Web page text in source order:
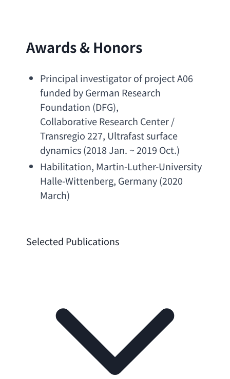
Awards & Honors
Principal investigator of project A06
funded by German Research
Foundation (DFG),
Collaborative Research Center /
Transregio 227, Ultrafast surface
dynamics (2018 Jan. ~ 2019 Oct.)
Habilitation, Martin-Luther-University
Halle-Wittenberg, Germany (2020
March)
Selected Publications